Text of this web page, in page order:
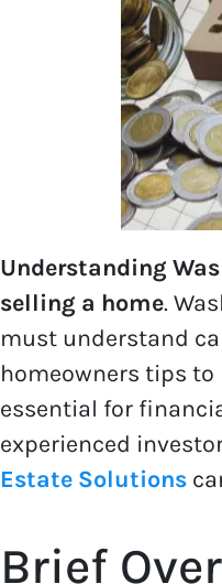
Understanding
selling a home.
must understand
homeowners tips
essential for
experienced
Estate Solutions
Brief